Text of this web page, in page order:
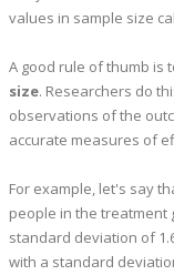
values in sample size
A good rule of thumb is
size. Researchers do
observations of the
accurate measures of
For example, let's say
people in the treatment
standard deviation of
with a standard